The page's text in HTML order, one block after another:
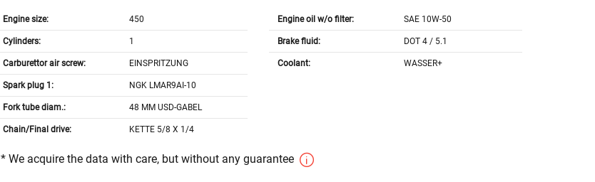
Engine size: 450
Cylinders: 1
Carburettor air screw: EINSPRITZUNG
Spark plug 1: NGK LMAR9AI-10
Fork tube diam.: 48 MM USD-GABEL
Chain/Final drive: KETTE 5/8 X 1/4
Engine oil w/o filter: SAE 10W-50
Brake fluid: DOT 4 / 5.1
Coolant: WASSER+
* We acquire the data with care, but without any guarantee